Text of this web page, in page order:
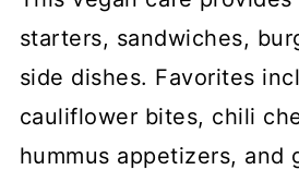
starters, sandwiches,
side dishes. Favorites
cauliflower bites, chili
hummus appetizers, and